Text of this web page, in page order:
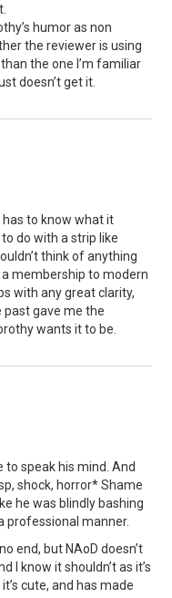
humor as non
the reviewer is using
the one I’m familiar
doesn’t get it.
to know what it
do with a strip like
think of anything
a membership to modern
with any great clarity,
past gave me the
wants it to be.
to speak his mind. And
shock, horror* Shame
he was blindly bashing
professional manner.
end, but NAoD doesn’t
I know it shouldn’t as it’s
cute, and has made